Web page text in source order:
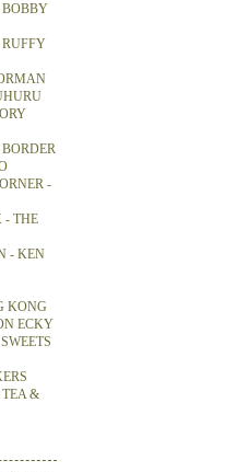
BOBBY
RUFFY
-
- THE
- KEN
KONG
ECKY
&